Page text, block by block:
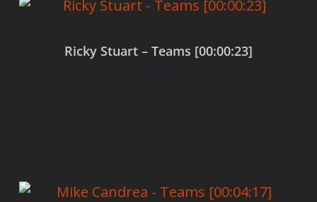
Ricky Stuart – Teams [00:00:23]
$0.00